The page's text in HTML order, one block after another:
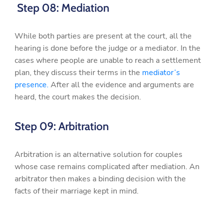
Step 08: Mediation
While both parties are present at the court, all the
hearing is done before the judge or a mediator. In the
cases where people are unable to reach a settlement
plan, they discuss their terms in the mediator’s
presence. After all the evidence and arguments are
heard, the court makes the decision.
Step 09: Arbitration
Arbitration is an alternative solution for couples
whose case remains complicated after mediation. An
arbitrator then makes a binding decision with the
facts of their marriage kept in mind.